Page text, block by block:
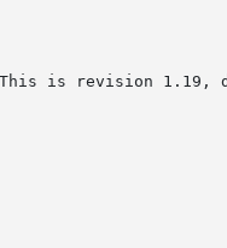
is revision 1.19,